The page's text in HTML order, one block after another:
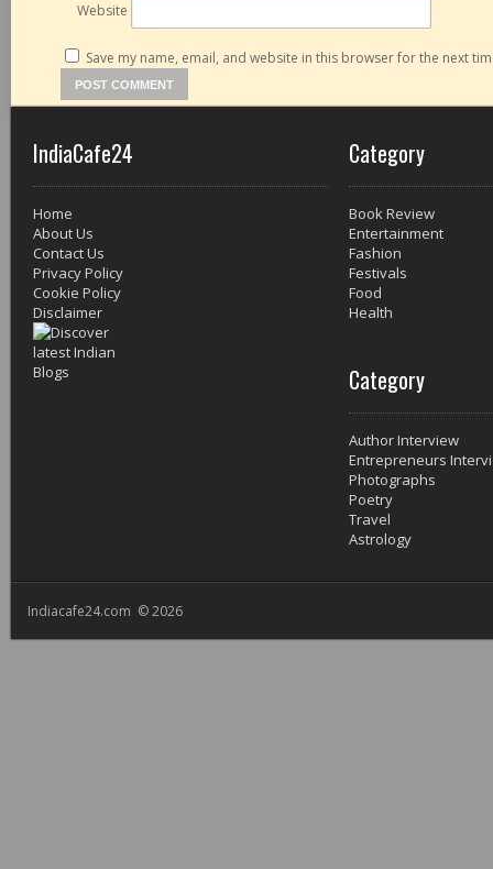
Website
Save my name, email, and website in this browser for the next
IndiaCafe24
Home
About Us
Contact Us
Privacy Policy
Cookie Policy
Disclaimer
Category
Book Review
Entertainment
Fashion
Festivals
Food
Health
Category
Author Interview
Entrepreneurs
Photographs
Poetry
Travel
Astrology
Indiacafe24.com © 2026